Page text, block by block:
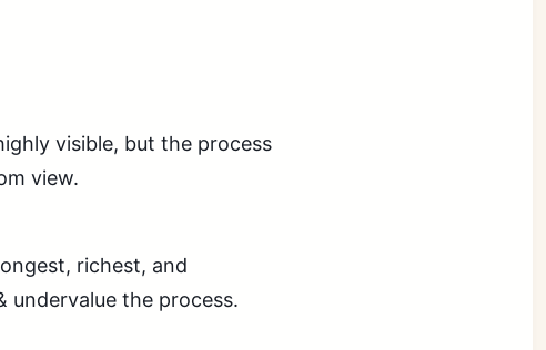
visible, but the process
view.
richest, and
undervalue the process.